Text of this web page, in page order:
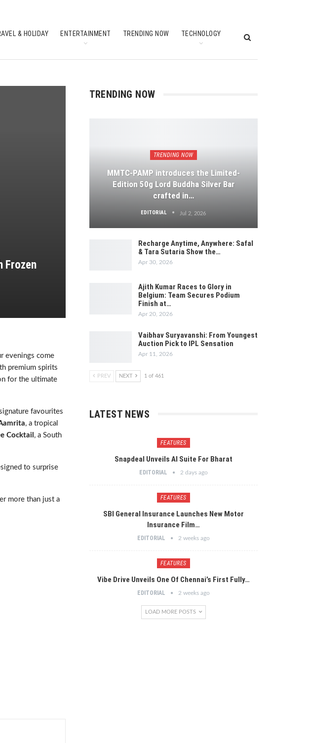
& HOLIDAY ENTERTAINMENT TRENDING NOW TECHNOLOGY
Frozen
evenings come
premium spirits
for the ultimate
favourites
, a tropical
Cocktail , a South
to surprise
more than just a
TRENDING NOW
TRENDING NOW
MMTC-PAMP introduces the Limited-
Edition 50g Lord Buddha Silver Bar
crafted in…
EDITORIAL Jul 2, 2026
Recharge Anytime, Anywhere: Safal
& Tara Sutaria Show the…
Apr 30, 2026
Ajith Kumar Races to Glory in
Belgium: Team Secures Podium
Finish at…
Apr 20, 2026
Vaibhav Suryavanshi: From Youngest
Auction Pick to IPL Sensation
Apr 11, 2026
PREV NEXT 1 of 461
LATEST NEWS
FEATURES
Snapdeal Unveils AI Suite For Bharat
EDITORIAL 2 days ago
FEATURES
SBI General Insurance Launches New Motor
Insurance Film…
EDITORIAL 2 weeks ago
FEATURES
Vibe Drive Unveils One Of Chennai’s First Fully…
EDITORIAL 2 weeks ago
LOAD MORE POSTS